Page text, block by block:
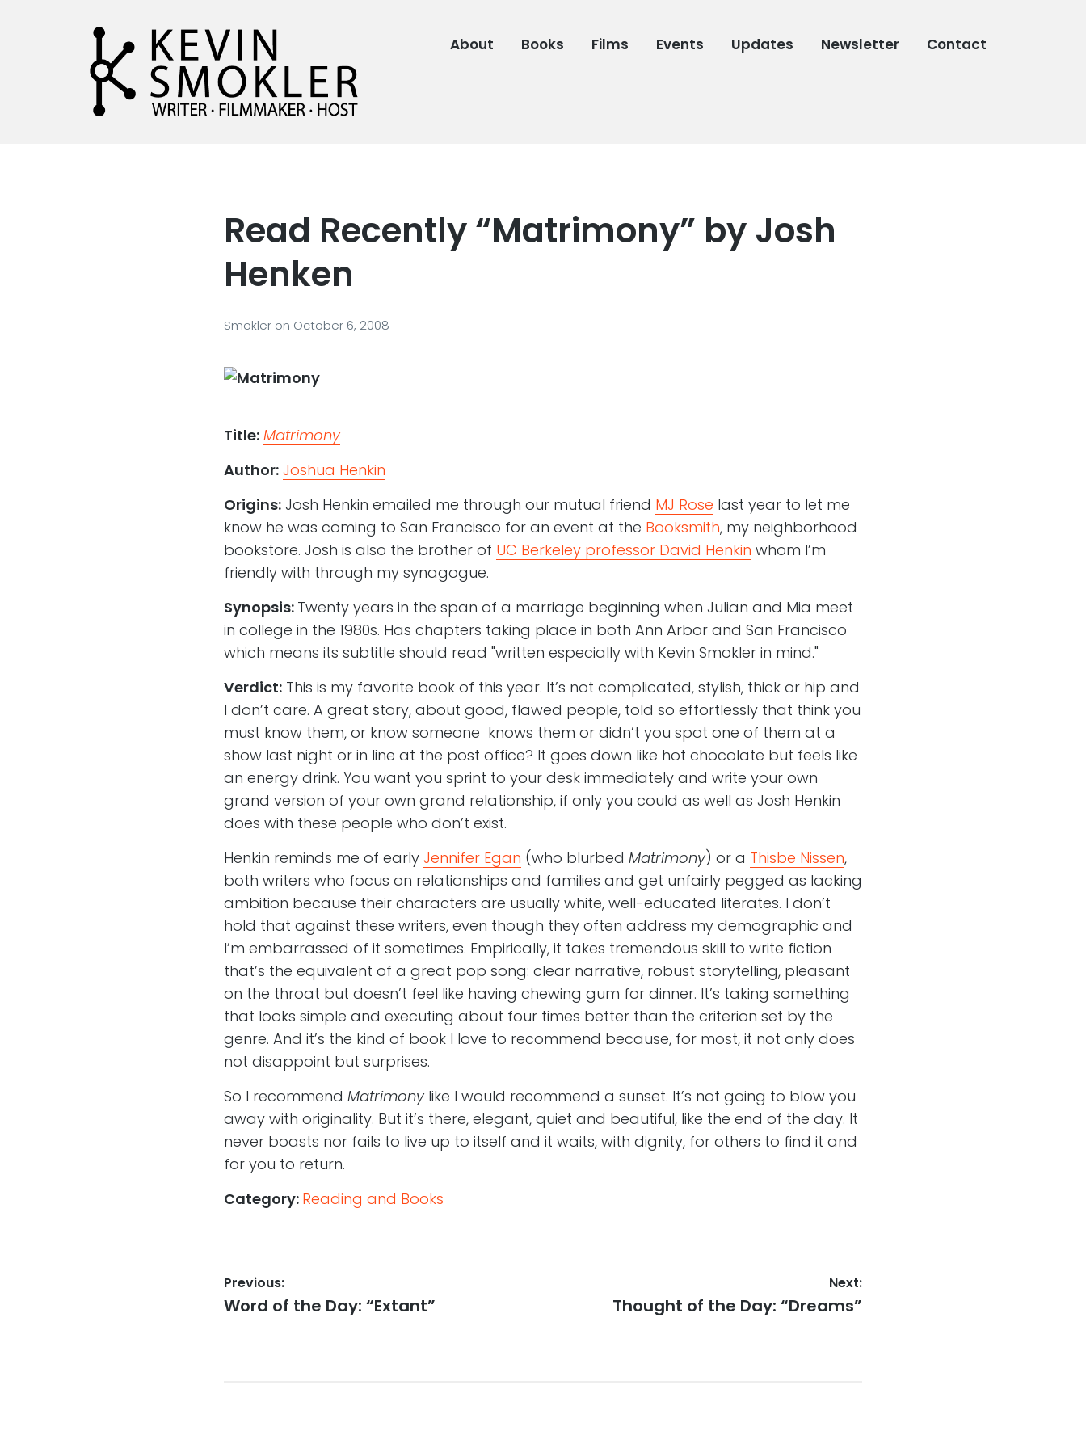
About Books Films Events Updates Newsletter Contact
Read Recently “Matrimony” by Josh
Henken
Smokler on October 6, 2008
Title: Matrimony
Author: Joshua Henkin
Origins:Josh Henkin emailed me through our mutual friend MJ Rose last year to let me
know he was coming to San Francisco for an event at the Booksmith, my neighborhood
bookstore. Josh is also the brother of UC Berkeley professor David Henkin whom I’m
friendly with through my synagogue.
Synopsis: Twenty years in the span of a marriage beginning when Julian and Mia meet
in college in the 1980s. Has chapters taking place in both Ann Arbor and San Francisco
which means its subtitle should read "written especially with Kevin Smokler in mind."
Verdict:This is my favorite book of this year. It’s not complicated, stylish, thick or hip and
I don’t care. A great story, about good, flawed people, told so effortlessly that think you
must know them, or know someone knows them or didn’t you spot one of them at a
show last night or in line at the post office? It goes down like hot chocolate but feels like
an energy drink. You want you sprint to your desk immediately and write your own
grand version of your own grand relationship, if only you could as well as Josh Henkin
does with these people who don’t exist.
Henkin reminds me of early Jennifer Egan (who blurbed Matrimony) or a Thisbe Nissen,
both writers who focus on relationships and families and get unfairly pegged as lacking
ambition because their characters are usually white, well-educated literates. I don’t
hold that against these writers, even though they often address my demographic and
I’m embarrassed of it sometimes. Empirically, it takes tremendous skill to write fiction
that’s the equivalent of a great pop song: clear narrative, robust storytelling, pleasant
on the throat but doesn’t feel like having chewing gum for dinner. It’s taking something
that looks simple and executing about four times better than the criterion set by the
genre. And it’s the kind of book I love to recommend because, for most, it not only does
not disappoint but surprises.
So I recommend Matrimonylike I would recommend a sunset. It’s not going to blow you
away with originality. But it’s there, elegant, quiet and beautiful, like the end of the day. It
never boasts nor fails to live up to itself and it waits, with dignity, for others to find it and
for you to return.
Category: Reading and Books
Post
navigation
Previous:
Previous
Word of the Day: “Extant”
Next:
Next
Thought of the Day: “Dreams”